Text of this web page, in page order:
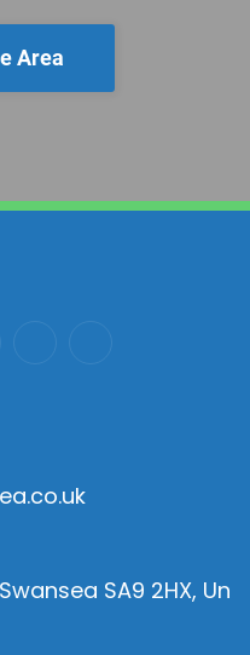
Area
SA9 2HX, Un